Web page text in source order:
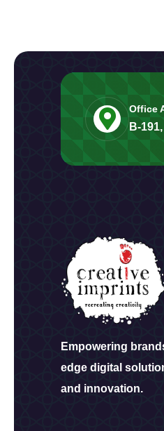
Office
B-
Empowering
edge digital
and innovation.